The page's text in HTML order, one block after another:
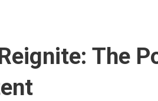
The